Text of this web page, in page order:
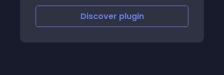
Discover plugin